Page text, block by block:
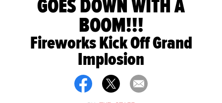
GOES DOWN WITH A
BOOM!!!
Fireworks Kick Off Grand
Implosion